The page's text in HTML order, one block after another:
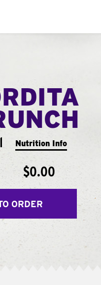
Nutrition Info
$0.00
ORDER